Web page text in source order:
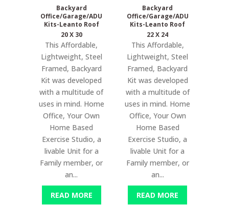
Backyard
Office/Garage/ADU
Kits-Leanto Roof
20 X 30
This Affordable,
Lightweight, Steel
Framed, Backyard
Kit was developed
with a multitude of
uses in mind. Home
Office, Your Own
Home Based
Exercise Studio, a
livable Unit for a
Family member, or
an...
READ MORE
Backyard
Office/Garage/ADU
Kits-Leanto Roof
22 X 24
This Affordable,
Lightweight, Steel
Framed, Backyard
Kit was developed
with a multitude of
uses in mind. Home
Office, Your Own
Home Based
Exercise Studio, a
livable Unit for a
Family member, or
an...
READ MORE